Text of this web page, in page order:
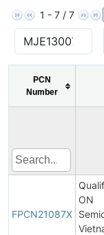
1 - 7 / 7
PCN
Number
FPCN21087X
ON